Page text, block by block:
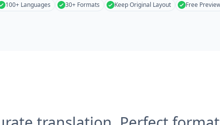
100+ Languages 30+ Formats Keep Original Layout Free